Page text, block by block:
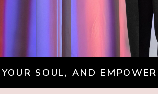
SOUL, AND